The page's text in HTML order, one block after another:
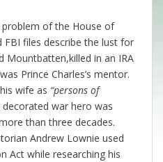
of the House of
FBI files describe the lust for
Mountbatten,killed in an IRA
Prince Charles’s mentor.
wife as “persons of
decorated war hero was
than three decades.
Andrew Lownie used
Act while researching his